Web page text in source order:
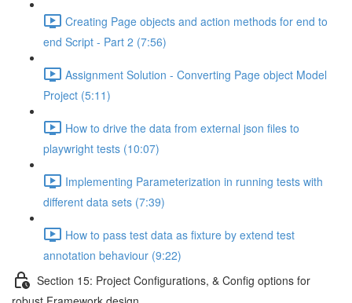
Creating Page objects and action methods for end to
end Script - Part 2 (7:56)
Assignment Solution - Converting Page object Model
Project (5:11)
How to drive the data from external json files to
playwright tests (10:07)
Implementing Parameterization in running tests with
different data sets (7:39)
How to pass test data as fixture by extend test
annotation behaviour (9:22)
Section 15: Project Configurations, & Config options for